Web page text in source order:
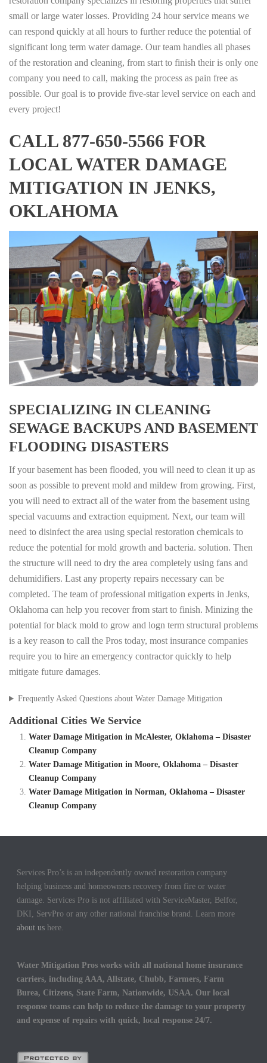
small or large water losses. Providing 24 hour service means we
can respond quickly at all hours to further reduce the potential of
significant long term water damage. Our team handles all phases
of the restoration and cleaning, from start to finish their is only one
company you need to call, making the process as pain free as
possible. Our goal is to provide five-star level service on each and
every project!
CALL 877-650-5566 FOR
LOCAL WATER DAMAGE
MITIGATION IN JENKS,
OKLAHOMA
SPECIALIZING IN CLEANING
SEWAGE BACKUPS AND BASEMENT
FLOODING DISASTERS
If your basement has been flooded, you will need to clean it up as
soon as possible to prevent mold and mildew from growing. First,
you will need to extract all of the water from the basement using
special vacuums and extraction equipment. Next, our team will
need to disinfect the area using special restoration chemicals to
reduce the potential for mold growth and bacteria. solution. Then
the structure will need to dry the area completely using fans and
dehumidifiers. Last any property repairs necessary can be
completed. The team of professional mitigation experts in Jenks,
Oklahoma can help you recover from start to finish. Minizing the
potential for black mold to grow and logn term structural problems
is a key reason to call the Pros today, most insurance companies
require you to hire an emergency contractor quickly to help
mitigate future damages.
Frequently Asked Questions about Water Damage Mitigation
Additional Cities We Service
Water Damage Mitigation in McAlester, Oklahoma – Disaster
Cleanup Company
Water Damage Mitigation in Moore, Oklahoma – Disaster
Cleanup Company
Water Damage Mitigation in Norman, Oklahoma – Disaster
Cleanup Company
Services Pro’s is an independently owned restoration company
helping business and homeowners recovery from fire or water
damage. Services Pro is not affiliated with ServiceMaster, Belfor,
DKI, ServPro or any other national franchise brand. Learn more
about us here.
Water Mitigation Pros works with all national home insurance
carriers, including AAA, Allstate, Chubb, Farmers, Farm
Burea, Citizens, State Farm, Nationwide, USAA. Our local
response teams can help to reduce the damage to your property
and expense of repairs with quick, local response 24/7.